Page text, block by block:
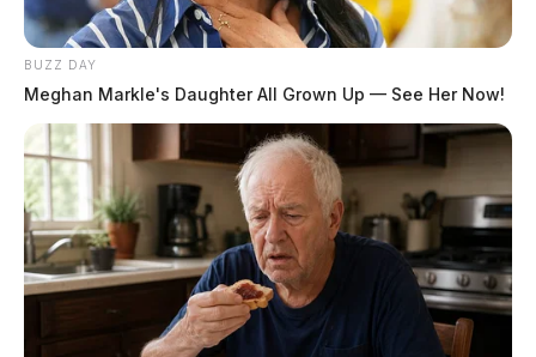
BUZZ DAY
Meghan Markle's Daughter All Grown Up — See Her Now!